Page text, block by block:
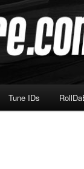
Tune IDs